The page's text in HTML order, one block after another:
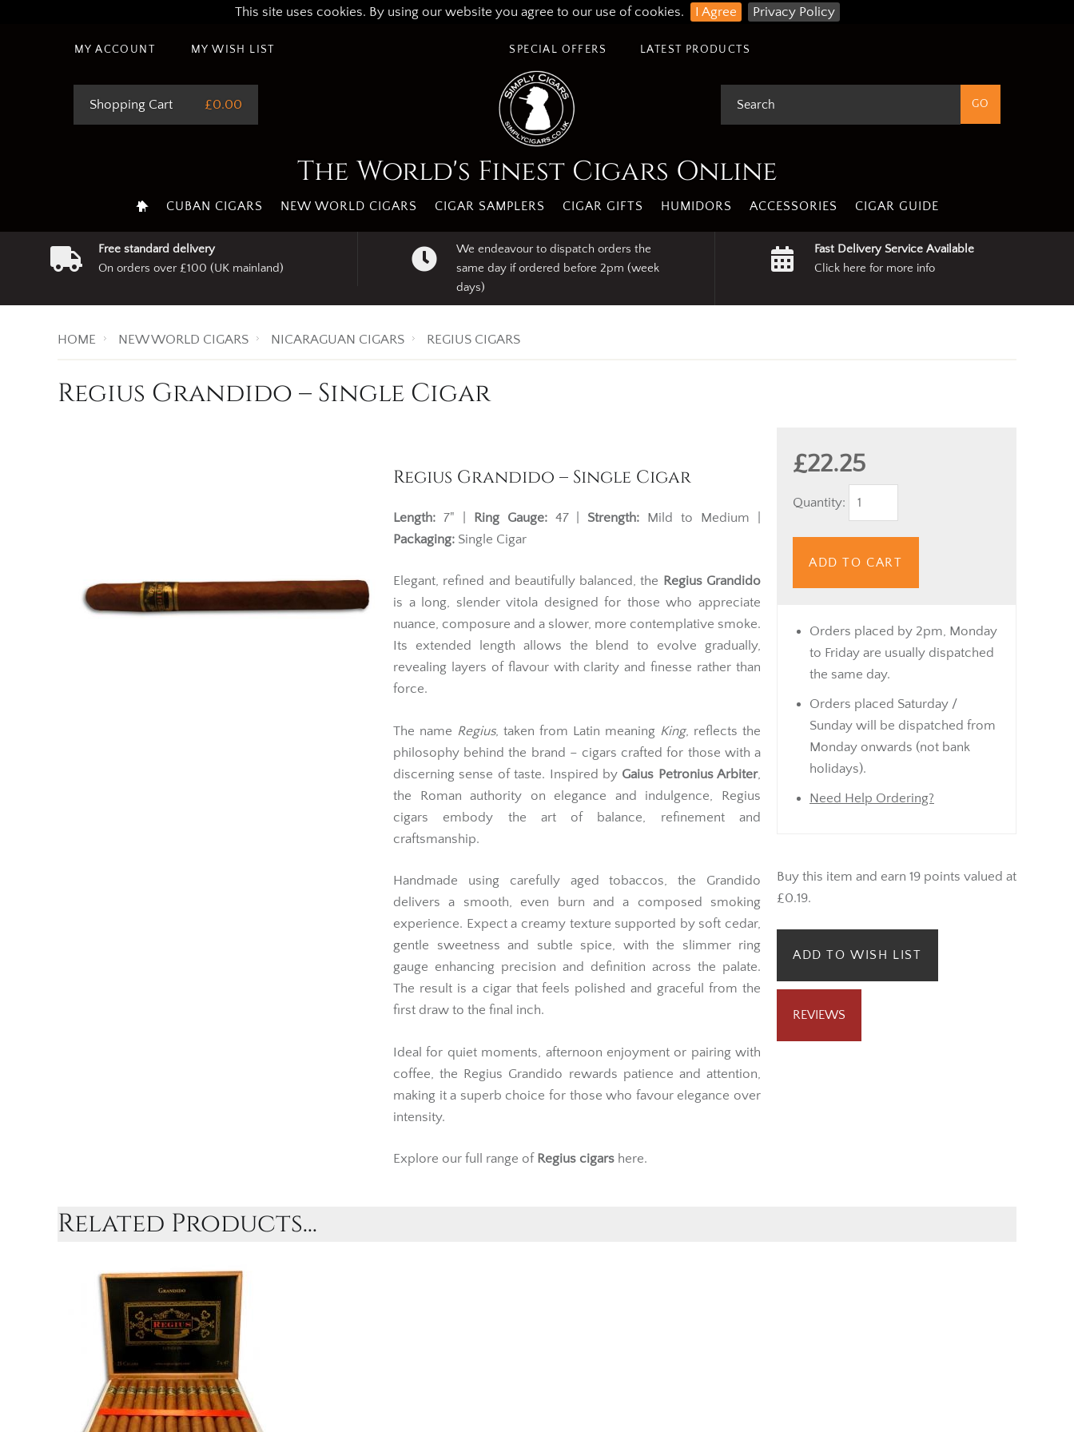
This site uses cookies. By using our website you agree to our use of cookies. I Agree Privacy Policy
MY ACCOUNT MY WISH LIST LATEST PRODUCTS
SPECIAL OFFERS
Shopping Cart £0.00
The World's Finest Cigars Online
CUBAN CIGARS NEW WORLD CIGARS CIGAR SAMPLERS CIGAR GIFTS HUMIDORS ACCESSORIES CIGAR GUIDE
Free standard delivery
On orders over £100 (UK mainland)
We endeavour to dispatch orders the
same day if ordered before 2pm (week
days)
Fast Delivery Service Available
Click here for more info
HOME NEW WORLD CIGARS NICARAGUAN CIGARS REGIUS CIGARS
Regius Grandido – Single Cigar
£22.25
Quantity:
ADD TO CART
Orders placed by 2pm, Monday
to Friday are usually dispatched
the same day.
Orders placed Saturday /
Sunday will be dispatched from
Monday onwards (not bank
holidays).
Need Help Ordering?
Buy this item and earn 19 points valued at
£0.19.
ADD TO WISH LIST
REVIEWS
Regius Grandido – Single Cigar
Length: 7" | Ring Gauge:47 | Strength: Mild to Medium |
Packaging: Single Cigar
Elegant, refined and beautifully balanced, the Regius Grandido
is a long, slender vitola designed for those who appreciate
nuance, composure and a slower, more contemplative smoke.
Its extended length allows the blend to evolve gradually,
revealing layers of flavour with clarity and finesse rather than
force.
The name Regius, taken from Latin meaning King, reflects the
philosophy behind the brand – cigars crafted for those with a
discerning sense of taste. Inspired by Gaius Petronius Arbiter,
the Roman authority on elegance and indulgence, Regius
cigars embody the art of balance, refinement and
craftsmanship.
Handmade using carefully aged tobaccos, the Grandido
delivers a smooth, even burn and a composed smoking
experience. Expect a creamy texture supported by soft cedar,
gentle sweetness and subtle spice, with the slimmer ring
gauge enhancing precision and definition across the palate.
The result is a cigar that feels polished and graceful from the
first draw to the final inch.
Ideal for quiet moments, afternoon enjoyment or pairing with
coffee, the Regius Grandido rewards patience and attention,
making it a superb choice for those who favour elegance over
intensity.
Explore our full range of Regius cigars here.
Related Products...